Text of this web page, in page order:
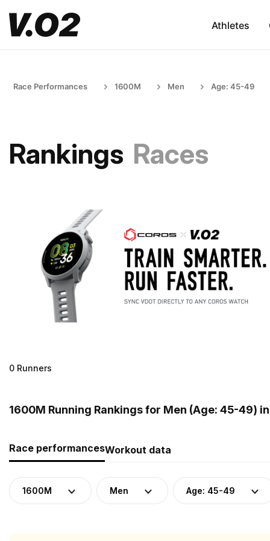
Athletes
Race Performances 1600M Men Age: 45-49
Rankings Races
0 Runners
1600M Running Rankings for Men (Age: 45-49)
Race performancesWorkout data
1600M Men Age: 45-49